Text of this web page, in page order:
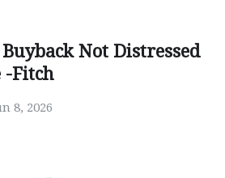
Buyback Not Distressed
-Fitch
8, 2026